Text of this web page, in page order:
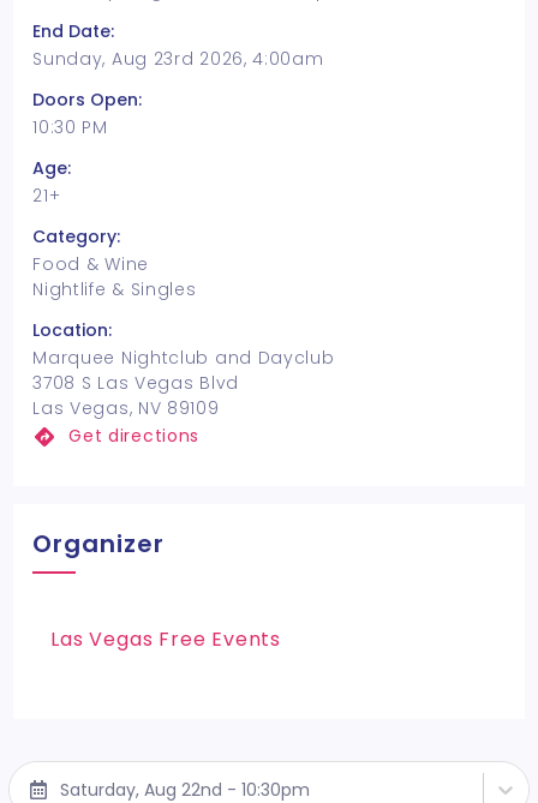
End Date:
Sunday, Aug 23rd 2026, 4:00am
Doors Open:
10:30 PM
Age:
21+
Category:
Food & Wine
Nightlife & Singles
Location:
Marquee Nightclub and Dayclub
3708 S Las Vegas Blvd
Las Vegas, NV 89109
Get directions
Organizer
Las Vegas Free Events
Saturday, Aug 22nd - 10:30pm